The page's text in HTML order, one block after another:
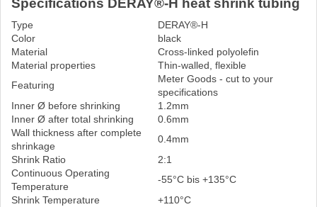
Specifications DERAY®-H heat shrink tubing
Type
DERAY®-H
Color
black
Material
Cross-linked polyolefin
Material properties
Thin-walled, flexible
Featuring
Meter Goods - cut to your
specifications
Inner Ø before shrinking
1.2mm
Inner Ø after total shrinking
0.6mm
Wall thickness after complete
shrinkage
0.4mm
Shrink Ratio
2:1
Continuous Operating
Temperature
-55°C bis +135°C
Shrink Temperature
+110°C